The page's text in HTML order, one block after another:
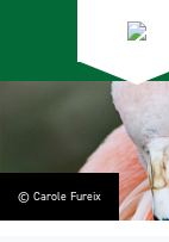
© Carole Fureix